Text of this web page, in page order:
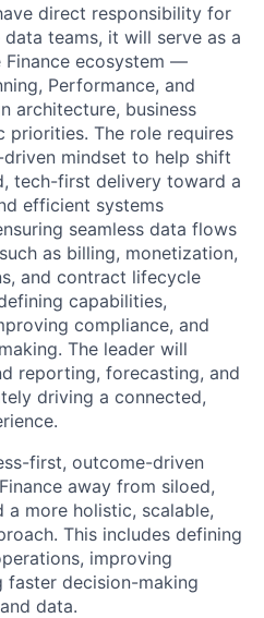
direct responsibility for
data teams, it will serve as a
ecosystem —
Performance, and
architecture, business
priorities. The role requires
mindset to help shift
tech-first delivery toward a
efficient systems
seamless data flows
as billing, monetization,
and contract lifecycle
capabilities,
compliance, and
The leader will
reporting, forecasting, and
driving a connected,
first, outcome-driven
away from siloed,
more holistic, scalable,
This includes defining
improving
faster decision-making
data.